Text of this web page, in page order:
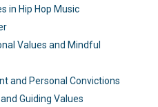
in Hip Hop Music
Values and Mindful
and Personal Convictions
Guiding Values